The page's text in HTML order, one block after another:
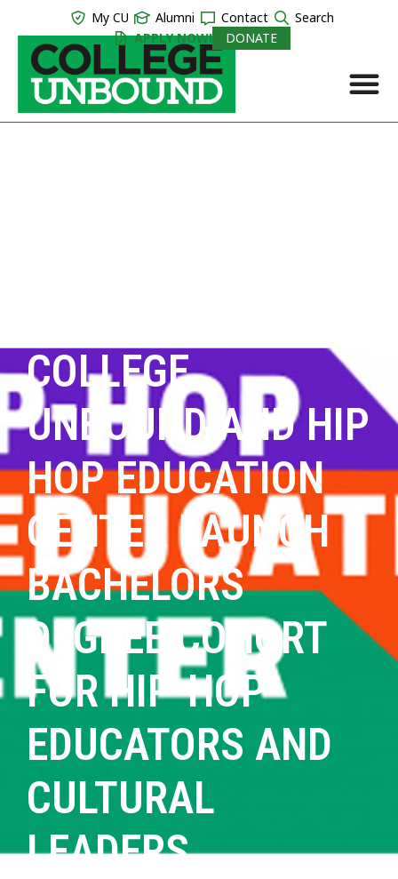
My CU Alumni Contact
Search
APPLY NOW!
DONATE
COLLEGE
UNBOUND AND HIP
HOP EDUCATION
CENTER LAUNCH
BACHELORS
DEGREE COHORT
FOR HIP-HOP
EDUCATORS AND
CULTURAL
LEADERS